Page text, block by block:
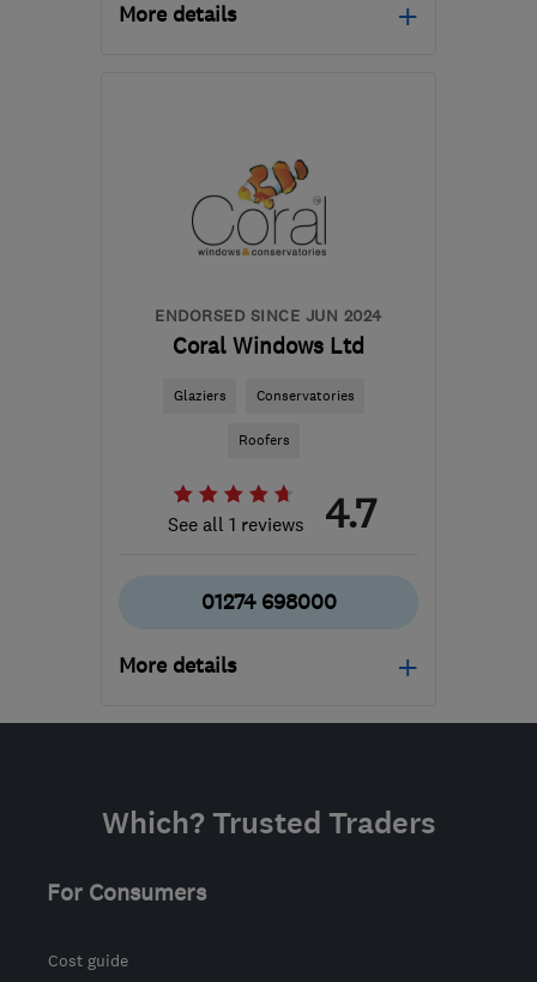
More details
from the centre of
Brecon
mail@whiterockpropertycare.co.uk
ENDORSED SINCE JUN 2024
Coral Windows Ltd
Glaziers Conservatories
Roofers
See all 1 reviews 4.7
01274 698000
More details
BD6 2DN-228miles
sales@coralwindows.co.uk
Which? Trusted Traders
For Consumers
Cost guide